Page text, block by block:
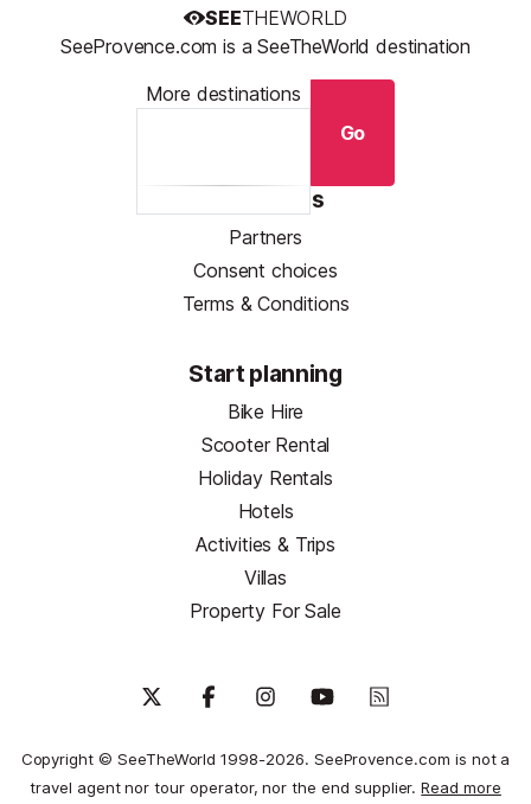
SEETHEWORLD
SeeProvence.com is a SeeTheWorld destination
More destinations
Go
Resources
Partners
Consent choices
Terms & Conditions
Start planning
Bike Hire
Scooter Rental
Holiday Rentals
Hotels
Activities & Trips
Villas
Property For Sale
Copyright © SeeTheWorld 1998-2026. SeeProvence.com is not a
travel agent nor tour operator, nor the end supplier.Read more